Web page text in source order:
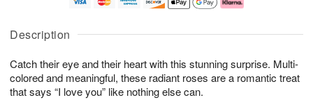
Description
Catch their eye and their heart with this stunning surprise. Multi-
colored and meaningful, these radiant roses are a romantic treat
that says “I love you” like nothing else can.
u
1
0
g
1
g
2
e
a
s